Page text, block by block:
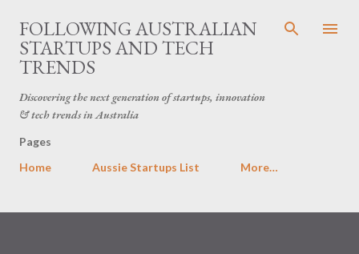
Skip to main content
FOLLOWING AUSTRALIAN
STARTUPS AND TECH
TRENDS
Discovering the next generation of startups, innovation
& tech trends in Australia
Pages
Home
Aussie Startups List More…